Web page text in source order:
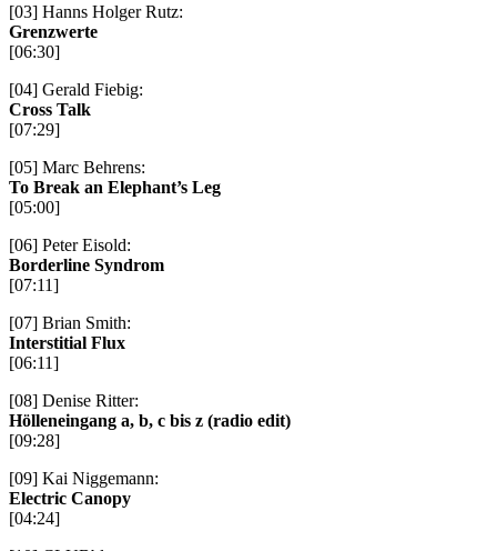
[03] Hanns Holger Rutz:
Grenzwerte
[06:30]
[04] Gerald Fiebig:
Cross Talk
[07:29]
[05] Marc Behrens:
To Break an Elephant’s Leg
[05:00]
[06] Peter Eisold:
Borderline Syndrom
[07:11]
[07] Brian Smith:
Interstitial Flux
[06:11]
[08] Denise Ritter:
Hölleneingang a, b, c bis z (radio edit)
[09:28]
[09] Kai Niggemann:
Electric Canopy
[04:24]